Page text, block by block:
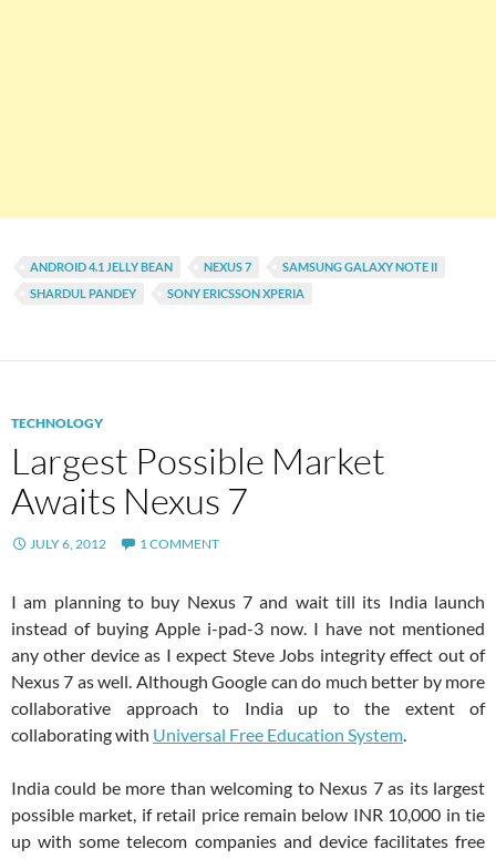
ANDROID 4.1 JELLY BEAN NEXUS 7
SAMSUNG GALAXY NOTE II
SHARDUL PANDEY
SONY ERICSSON XPERIA
TECHNOLOGY
Largest Possible Market
Awaits Nexus 7
JULY 6, 2012 1 COMMENT
I am planning to buy Nexus 7 and wait till its India launch
instead of buying Apple i-pad-3 now. I have not mentioned
any other device as I expect Steve Jobs integrity effect out of
Nexus 7 as well. Although Google can do much better by more
collaborative approach to India up to the extent of
collaborating with Universal Free Education System.
India could be more than welcoming to Nexus 7 as its largest
possible market, if retail price remain below INR 10,000 in tie
up with some telecom companies and device facilitates free